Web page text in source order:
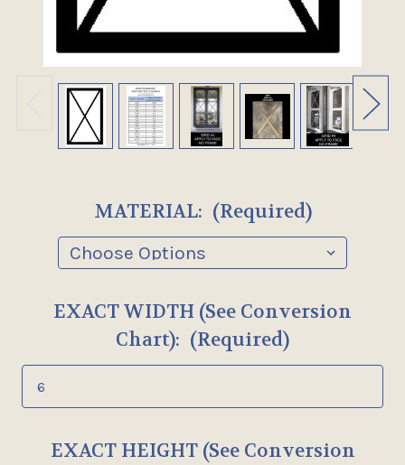
MATERIAL: (Required)
EXACT WIDTH (See Conversion
Chart): (Required)
EXACT HEIGHT (See Conversion